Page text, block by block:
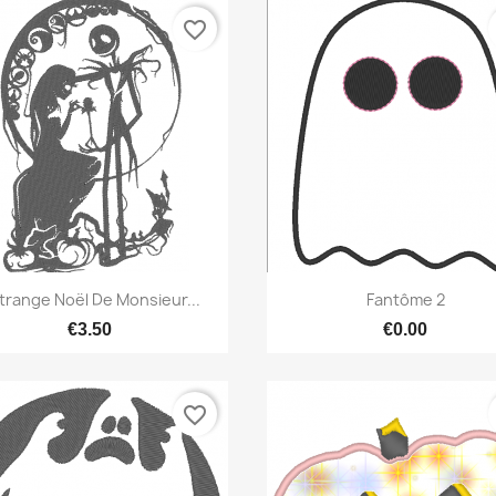
Quick view
Noël De Monsieur...
€3.50
favorite_border
Quick view
Fantôme 2
€0.00
favorite_border